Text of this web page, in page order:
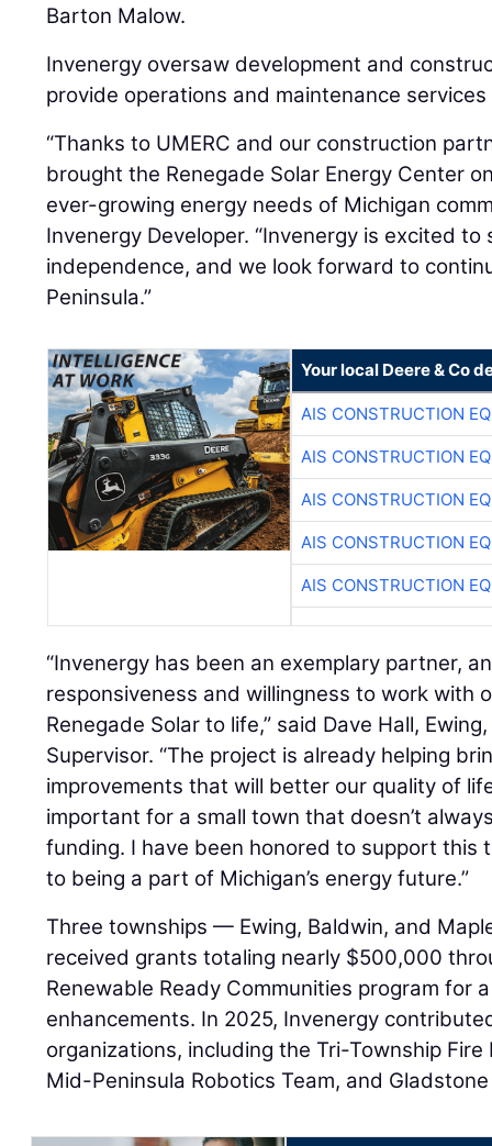
Barton Malow.
Invenergy oversaw development and
provide operations and maintenance
“Thanks to UMERC and our construction
brought the Renegade Solar Energy Center
ever-growing energy needs of Michigan
Invenergy Developer. “Invenergy is excited
independence, and we look forward to
Peninsula.”
Your local Deere & Co
AIS CONSTRUCTION
AIS CONSTRUCTION
AIS CONSTRUCTION
AIS CONSTRUCTION
AIS CONSTRUCTION
“Invenergy has been an exemplary partner,
responsiveness and willingness to work with
Renegade Solar to life,” said Dave Hall,
Supervisor. “The project is already helping
improvements that will better our quality of
important for a small town that doesn’t
funding. I have been honored to support
to being a part of Michigan’s energy future.”
Three townships — Ewing, Baldwin, and
received grants totaling nearly $500,000
Renewable Ready Communities program for
enhancements. In 2025, Invenergy
organizations, including the Tri-Township
Mid-Peninsula Robotics Team, and